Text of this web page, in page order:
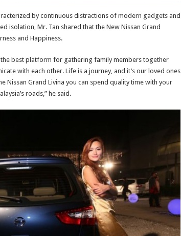
by continuous distractions of modern gadgets and
isolation, Mr. Tan shared that the New Nissan Grand
and Happiness.
the best platform for gathering family members together
with each other. Life is a journey, and it’s our loved ones
Nissan Grand Livina you can spend quality time with your
roads,” he said.